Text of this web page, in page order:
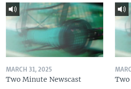
MARCH 31, 2025
Two Minute Newscast